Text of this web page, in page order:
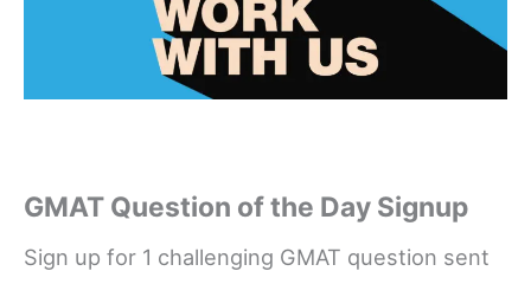
GMAT Question of the Day Signup
Sign up for 1 challenging GMAT question sent